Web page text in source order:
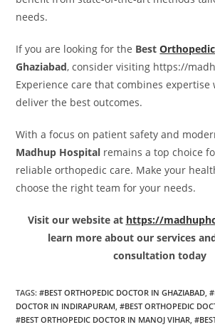
needs.
If you are looking for the Best
Ghaziabad, consider visiting https://
Experience care that combines
deliver the best outcomes.
With a focus on patient safety and
Madhup Hospital remains a top choice
reliable orthopedic care. Make your
choose the right team for your needs.
Visit our website at https://
learn more about our services
consultation today
TAGS:#BEST ORTHOPEDIC DOCTOR IN GHAZIABAD
DOCTOR IN INDIRAPURAM #BEST ORTHOPEDIC
#BEST ORTHOPEDIC DOCTOR IN MANOJ VIHAR